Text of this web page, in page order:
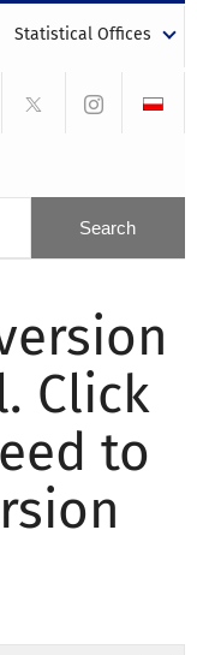
Statistical Offices
Click
to